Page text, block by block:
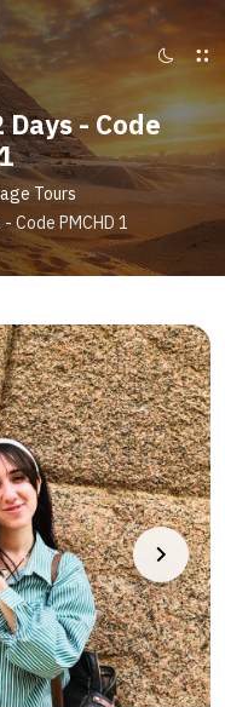
- Code
Tours
Code PMCHD 1